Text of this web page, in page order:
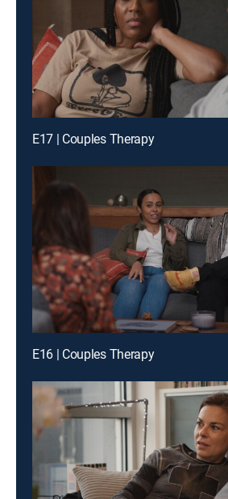
E17 | Couples Therapy
E16 | Couples Therapy